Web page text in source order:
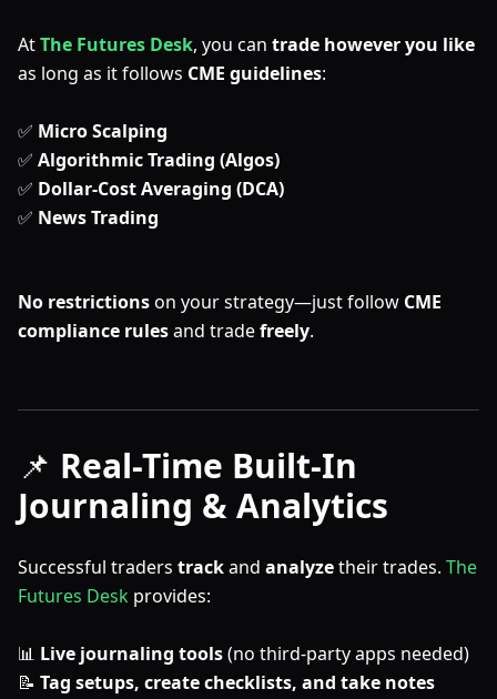
AtThe Futures Desk, you can trade however you like
as long as it follows CME guidelines:
✅ Micro Scalping
✅ Algorithmic Trading (Algos)
✅ Dollar-Cost Averaging (DCA)
✅ News Trading
No restrictionson your strategy—just follow CME
compliance rulesand tradefreely.
📌 Real-Time Built-In
Journaling & Analytics
Successful traders trackand analyzetheir trades. The
Futures Desk provides:
📊 Live journaling tools(no third-party apps needed)
📝 Tag setups, create checklists, and take notes